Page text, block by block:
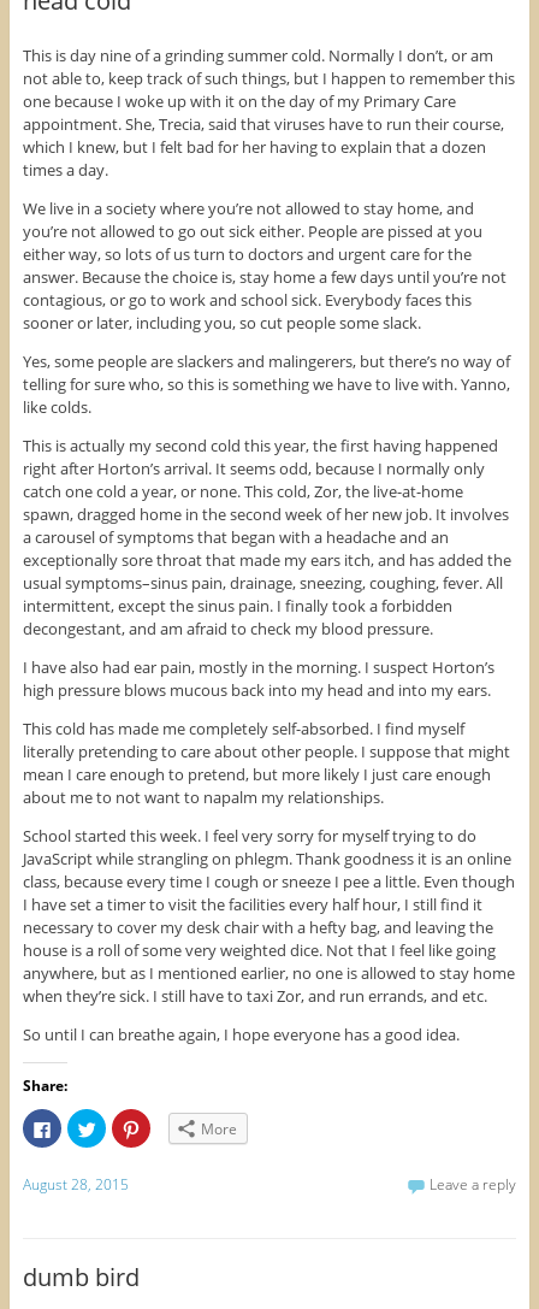
e
F
a
c
e
b
o
o
k
(
O
e
n
s
i
n
n
e
w
w
d
o
w
)
e
T
w
i
t
t
e
r
(
O
p
n
i
n
n
e
w
w
i
o
w
)
P
i
n
e
r
e
s
p
e
n
s
i
n
n
e
w
n
d
o
This is day nine of a grinding summer cold. Normally I don’t, or am
not able to, keep track of such things, but I happen to remember this
one because I woke up with it on the day of my Primary Care
appointment. She, Trecia, said that viruses have to run their course,
which I knew, but I felt bad for her having to explain that a dozen
times a day.
We live in a society where you’re not allowed to stay home, and
you’re not allowed to go out sick either. People are pissed at you
either way, so lots of us turn to doctors and urgent care for the
answer. Because the choice is, stay home a few days until you’re not
contagious, or go to work and school sick. Everybody faces this
sooner or later, including you, so cut people some slack.
Yes, some people are slackers and malingerers, but there’s no way of
telling for sure who, so this is something we have to live with. Yanno,
like colds.
This is actually my second cold this year, the first having happened
right after Horton’s arrival. It seems odd, because I normally only
catch one cold a year, or none. This cold, Zor, the live-at-home
spawn, dragged home in the second week of her new job. It involves
a carousel of symptoms that began with a headache and an
exceptionally sore throat that made my ears itch, and has added the
usual symptoms–sinus pain, drainage, sneezing, coughing, fever. All
intermittent, except the sinus pain. I finally took a forbidden
decongestant, and am afraid to check my blood pressure.
I have also had ear pain, mostly in the morning. I suspect Horton’s
high pressure blows mucous back into my head and into my ears.
This cold has made me completely self-absorbed. I find myself
literally pretending to care about other people. I suppose that might
mean I care enough to pretend, but more likely I just care enough
about me to not want to napalm my relationships.
School started this week. I feel very sorry for myself trying to do
JavaScript while strangling on phlegm. Thank goodness it is an online
class, because every time I cough or sneeze I pee a little. Even though
I have set a timer to visit the facilities every half hour, I still find it
necessary to cover my desk chair with a hefty bag, and leaving the
house is a roll of some very weighted dice. Not that I feel like going
anywhere, but as I mentioned earlier, no one is allowed to stay home
when they’re sick. I still have to taxi Zor, and run errands, and etc.
So until I can breathe again, I hope everyone has a good idea.
Share:
C
l
k
t
r
e
C
l
k
t
r
e
C
l More
August 28, 2015 Leave a reply
dumb bird